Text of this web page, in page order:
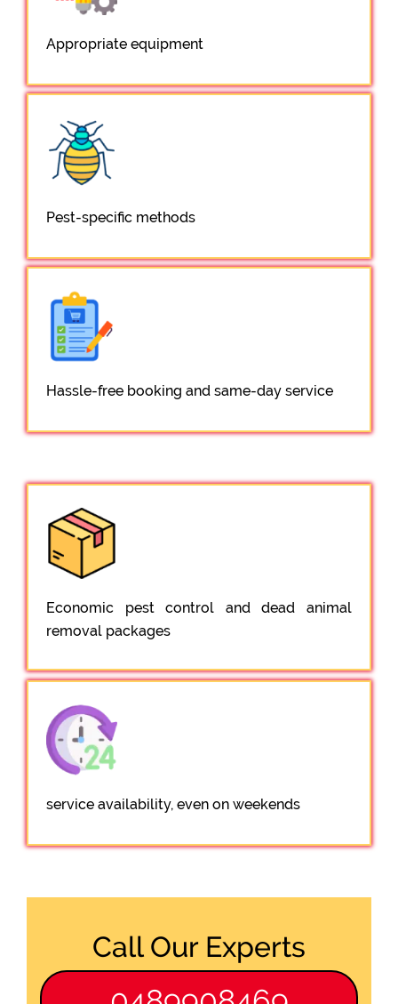
Appropriate equipment
Pest-specific methods
Hassle-free booking and same-day service
Economic pest control and dead animal
removal packages
service availability, even on weekends
Call Our Experts